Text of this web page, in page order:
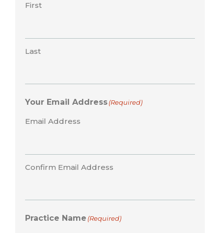
First
Last
Your Email Address (Required)
Email Address
Confirm Email Address
Practice Name (Required)